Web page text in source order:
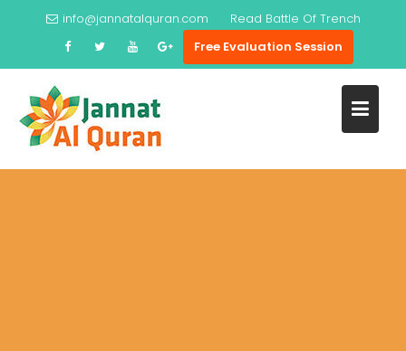
info@jannatalquran.com Read Battle Of Trench
Free Evaluation Session